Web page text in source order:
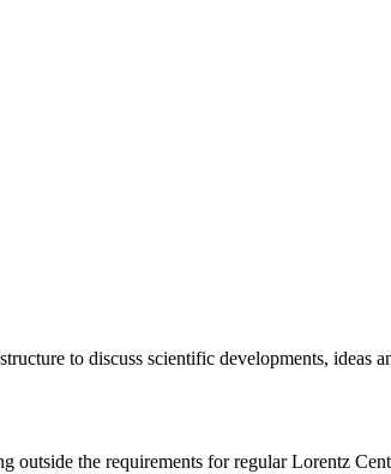
to discuss scientific developments, ideas
the requirements for regular Lorentz